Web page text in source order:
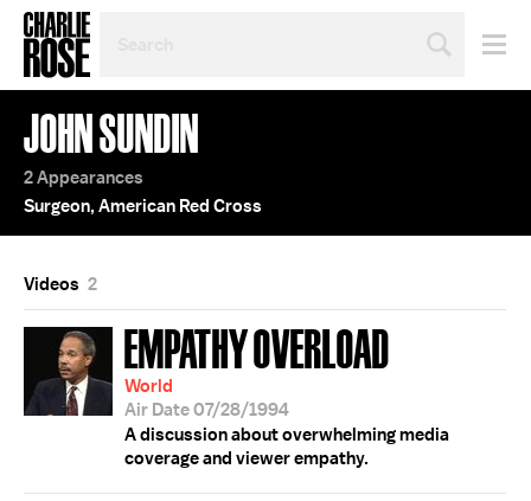
TOPIC
OR
YEAR
JOHN SUNDIN
2 Appearances
Surgeon, American Red Cross
Videos 2
EMPATHY OVERLOAD
World
Air Date 07/28/1994
A discussion about overwhelming media
coverage and viewer empathy.